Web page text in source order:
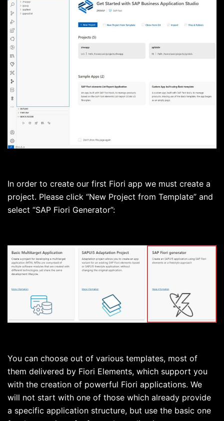
In order to create our first Fiori app we must create a
project. Please click “New Project from Template” and
select “SAP Fiori Generator”:
You can choose out of various templates, most of
them delivered by Fiori Elements, which support you
with the creation of powerful Fiori applications. We
will not start with one of those which already provide
a specific application structure, but use the basic one